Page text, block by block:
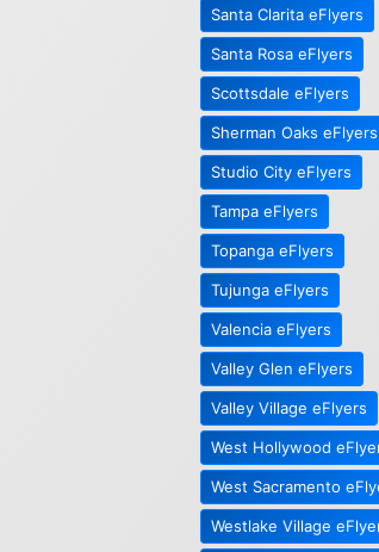
Santa Clarita eFlyers
Santa Rosa eFlyers
Scottsdale eFlyers
Sherman Oaks eFlyers
Studio City eFlyers
Tampa eFlyers
Topanga eFlyers
Tujunga eFlyers
Valencia eFlyers
Valley Glen eFlyers
Valley Village eFlyers
West Hollywood
West Sacramento
Westlake Village